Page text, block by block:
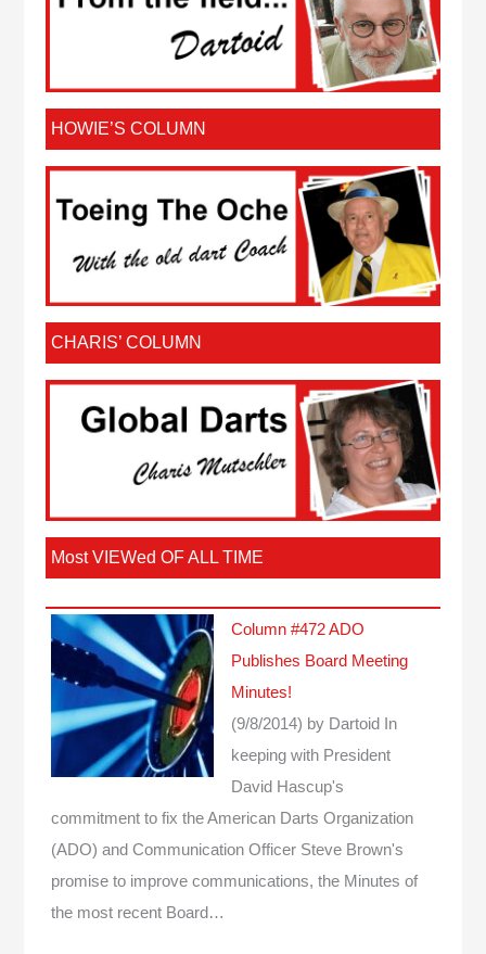
HOWIE’S COLUMN
CHARIS’ COLUMN
Most VIEWed OF ALL TIME
Column #472 ADO
Publishes Board Meeting
Minutes!
(9/8/2014) by Dartoid
In
keeping with President
David Hascup's
commitment to fix the American Darts Organization
(ADO) and Communication Officer Steve Brown's
promise to improve communications, the Minutes of
the most recent Board…